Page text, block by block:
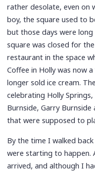
rather desolate, even on
boy, the square used to
but those days were
square was closed for
restaurant in the space
Coffee in Holly was now
longer sold ice cream.
celebrating Holly
Burnside, Garry
that were supposed to
By the time I walked
were starting to happen.
arrived, and although I